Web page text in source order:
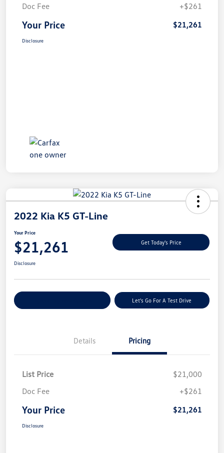
Doc Fee
+$261
Your Price $21,261
Disclosure
2022 Kia K5 GT-Line
Your Price
$21,261 Get Today's Price
Disclosure
Let's Go For A Test Drive
Details Pricing
List Price
$21,000
Doc Fee
+$261
Your Price $21,261
Disclosure